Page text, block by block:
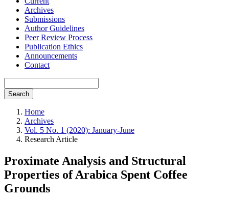
Archives
Submissions
Author Guidelines
Peer Review Process
Publication Ethics
Announcements
Contact
Search
Home
Archives
Vol. 5 No. 1 (2020): January-June
Research Article
Proximate Analysis and Structural
Properties of Arabica Spent Coffee
Grounds